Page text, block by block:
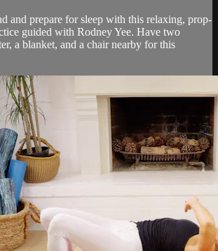
and prepare for sleep with this relaxing, prop-
guided with Rodney Yee. Have two
a blanket, and a chair nearby for this